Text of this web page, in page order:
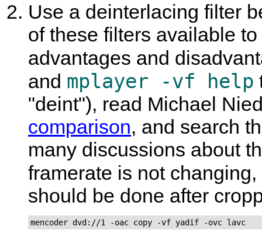
Use a deinterlacing filter
of these filters available
advantages and
and mplayer -vf help
"deint"), read Michael
comparison, and search
many discussions about
framerate is not
should be done after
mencoder dvd://1 -oac copy -vf yadif -ovc lavc